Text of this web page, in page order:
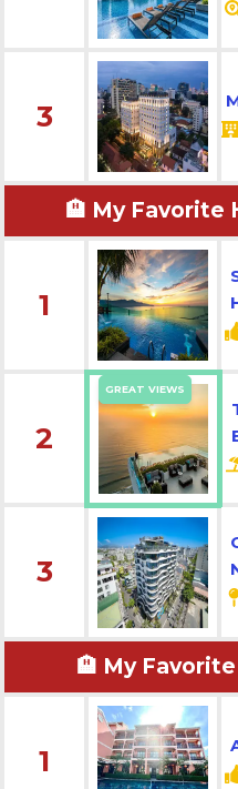
3
🏨 My Favorite
1
2
GREAT VIEWS
3
🏨 My
1